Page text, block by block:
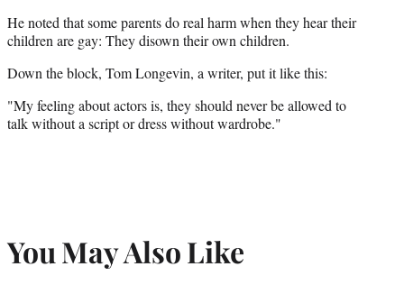
He noted that some parents do real harm when they hear their
children are gay: They disown their own children.
Down the block, Tom Longevin, a writer, put it like this:
"My feeling about actors is, they should never be allowed to
talk without a script or dress without wardrobe."
You May Also Like